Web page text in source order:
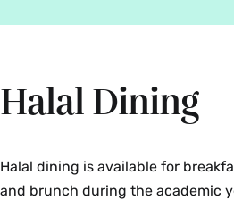
Halal Dining
Halal dining is available for
and brunch during the academic